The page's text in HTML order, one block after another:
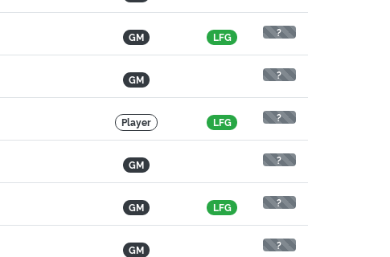
GM LFG ?
GM ?
Player LFG ?
GM ?
GM LFG ?
GM ?